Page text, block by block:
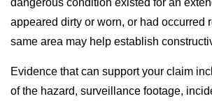
appeared dirty or worn, or had occurred
same area may help establish
Evidence that can support your claim
of the hazard, surveillance footage,